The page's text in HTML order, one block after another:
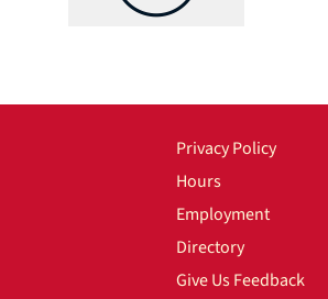
Privacy Policy
Hours
Employment
Directory
Give Us Feedback